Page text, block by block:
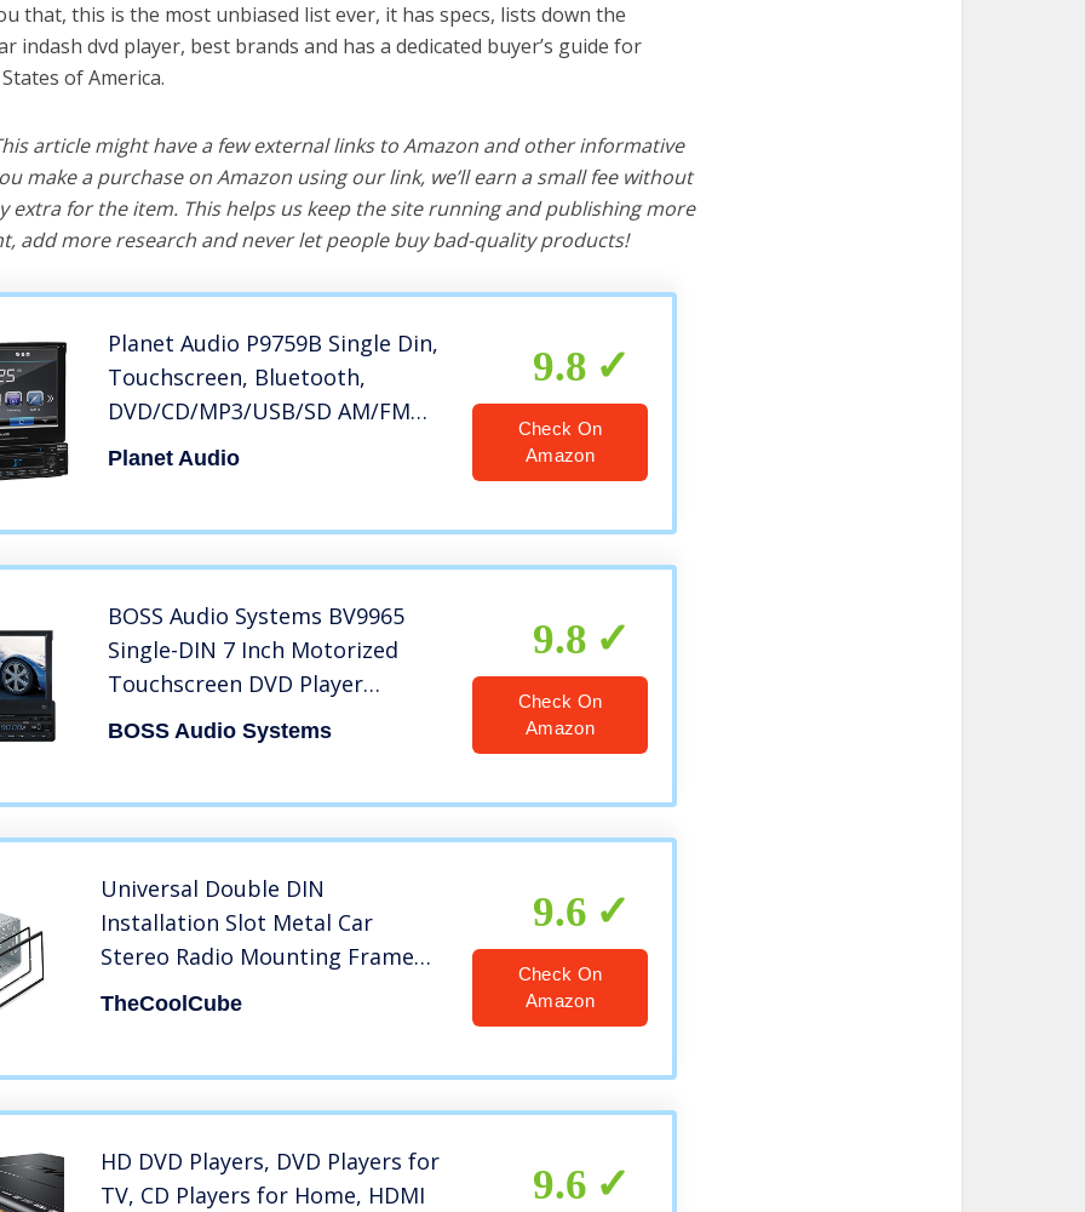
that, this is the most unbiased list ever, it has specs, lists down the
indash dvd player, best brands and has a dedicated buyer’s guide for
of America.
article might have a few external links to Amazon and other informative
make a purchase on Amazon using our link, we’ll earn a small fee without
extra for the item. This helps us keep the site running and publishing more
add more research and never let people buy bad-quality products!
Planet Audio P9759B Single Din,
Touchscreen, Bluetooth,
DVD/CD/MP3/USB/SD AM/FM
Car Stereo, 7 Inch Digital LCD
Planet Audio
9.8
Check On
Amazon
BOSS Audio Systems BV9965
Single-DIN 7 Inch Motorized
Touchscreen DVD Player
Receiver, Detachable Front
Panel, Wireless Remote
BOSS Audio Systems
9.8
Check On
Amazon
Universal Double DIN
Installation Slot Metal Car
Stereo Radio Mounting Frame
Car Radio in-Dash Mounting
TheCoolCube
9.6
Check On
Amazon
HD DVD Players, DVD Players for
TV, CD Players for Home, HDMI
9.6